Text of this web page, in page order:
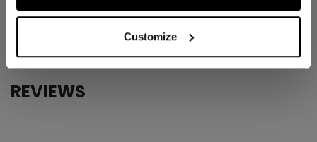
Customize
REVIEWS